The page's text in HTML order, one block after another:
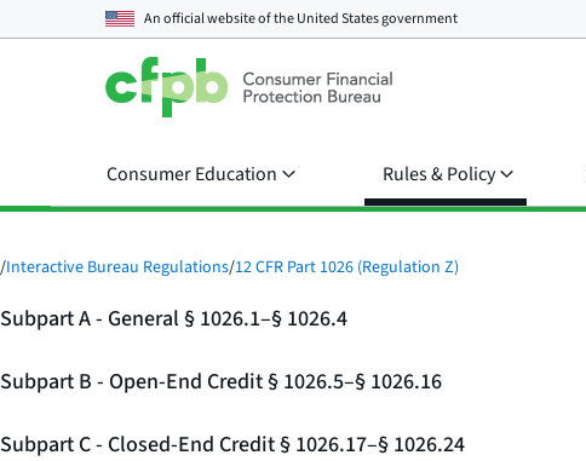
An official website of theUnited States government
Consumer Education Rules & Policy
/Interactive Bureau Regulations/12 CFR Part 1026 (Regulation Z)
Subpart A - General § 1026.1–§ 1026.4
Subpart B - Open-End Credit § 1026.5–§ 1026.16
Subpart C - Closed-End Credit § 1026.17–§ 1026.24